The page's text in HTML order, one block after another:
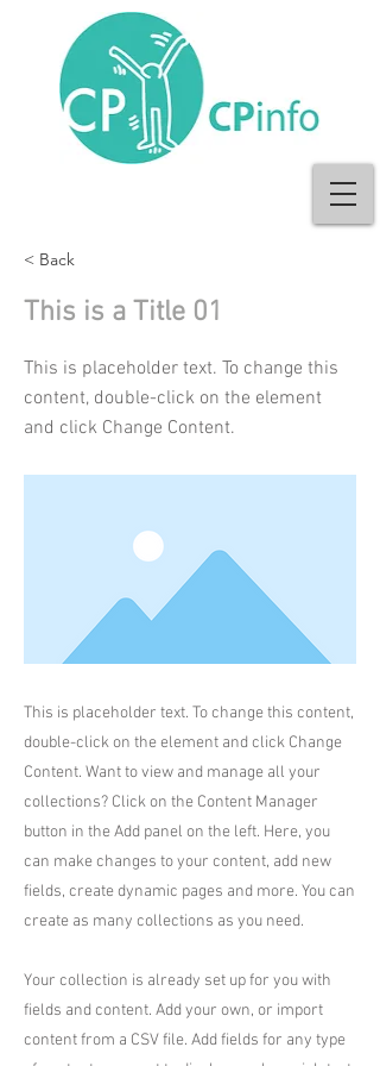
< Back
This is a Title 01
This is placeholder text. To change this
content, double-click on the element
and click Change Content.
This is placeholder text. To change this content,
double-click on the element and click Change
Content. Want to view and manage all your
collections? Click on the Content Manager
button in the Add panel on the left. Here, you
can make changes to your content, add new
fields, create dynamic pages and more. You can
create as many collections as you need.
Your collection is already set up for you with
fields and content. Add your own, or import
content from a CSV file. Add fields for any type